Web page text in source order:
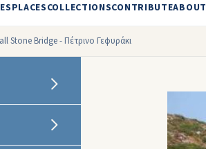
PLACESCOLLECTIONSCONTRIBUTEABOUT
Stone Bridge - Πέτρινο Γεφυράκι